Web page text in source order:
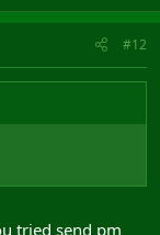
#12
tried send pm